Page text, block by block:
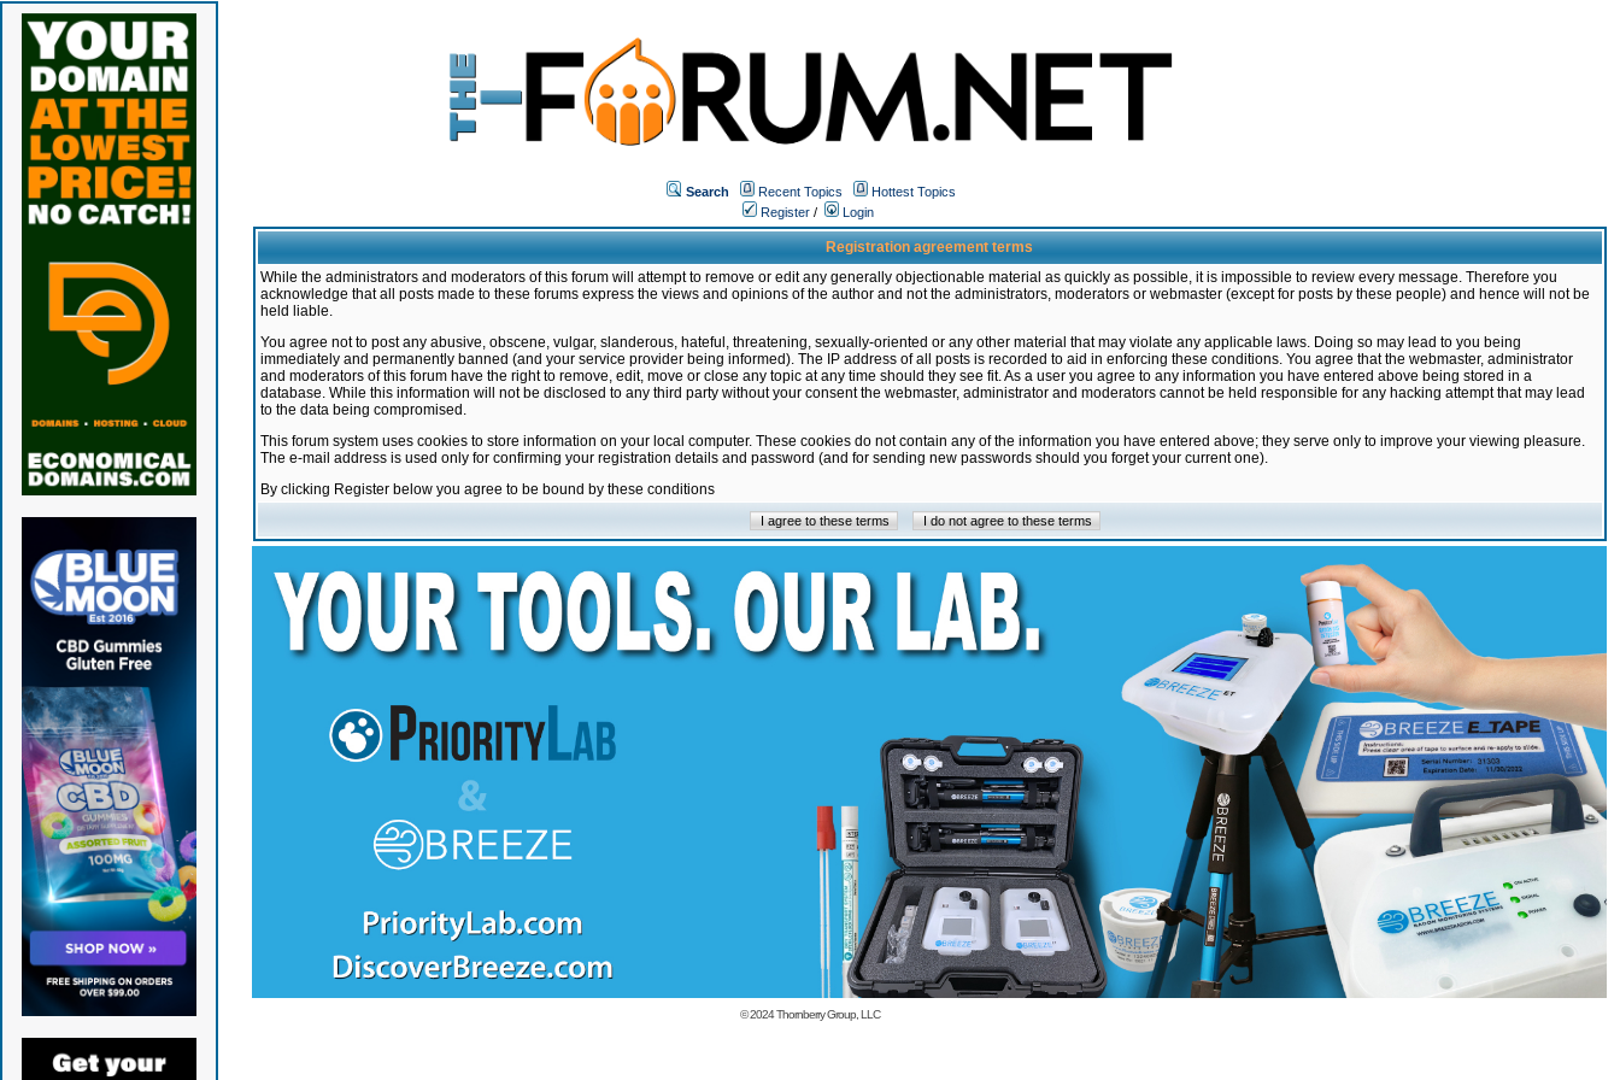
Search Recent Topics
Hottest Topics
Register / Login
Registration agreement terms
While the administrators and moderators of this forum will attempt to remove or edit any generally objectionable material as quickly as possible, it is impossible to review every message. Therefore you
acknowledge that all posts made to these forums express the views and opinions of the author and not the administrators, moderators or webmaster (except for posts by these people) and hence will not be
held liable.
You agree not to post any abusive, obscene, vulgar, slanderous, hateful, threatening, sexually-oriented or any other material that may violate any applicable laws. Doing so may lead to you being
immediately and permanently banned (and your service provider being informed). The IP address of all posts is recorded to aid in enforcing these conditions. You agree that the webmaster, administrator
and moderators of this forum have the right to remove, edit, move or close any topic at any time should they see fit. As a user you agree to any information you have entered above being stored in a
database. While this information will not be disclosed to any third party without your consent the webmaster, administrator and moderators cannot be held responsible for any hacking attempt that may lead
to the data being compromised.
This forum system uses cookies to store information on your local computer. These cookies do not contain any of the information you have entered above; they serve only to improve your viewing pleasure.
The e-mail address is used only for confirming your registration details and password (and for sending new passwords should you forget your current one).
By clicking Register below you agree to be bound by these conditions
© 2024Thornberry Group, LLC